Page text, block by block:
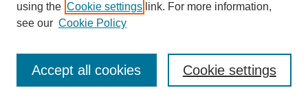
using the Cookie settings link. For more information,
see our Cookie Policy
Cookie settings
Accept all cookies